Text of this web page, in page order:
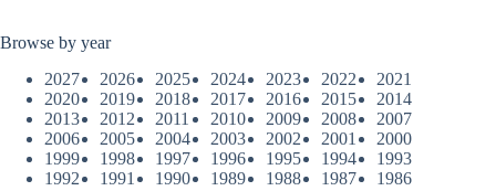
Browse by year
2027
2026 2025 2024 2023 2022
2021
2020
2019 2018 2017 2016 2015
2014
2013
2012 2011 2010 2009 2008
2007
2006
2005 2004 2003 2002 2001
2000
1999
1998 1997 1996 1995 1994
1993
1992
1991 1990 1989 1988 1987
1986